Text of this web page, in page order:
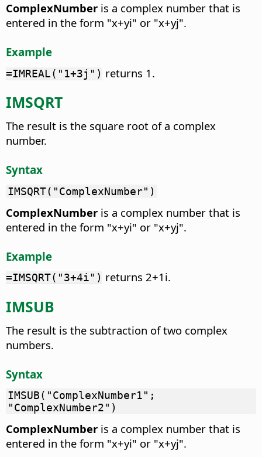
ComplexNumber is a complex number that is
entered in the form "x+yi" or "x+yj".
Example
=IMREAL("1+3j") returns 1.
IMSQRT
The result is the square root of a complex
number.
Syntax
IMSQRT("ComplexNumber")
ComplexNumber is a complex number that is
entered in the form "x+yi" or "x+yj".
Example
=IMSQRT("3+4i") returns 2+1i.
IMSUB
The result is the subtraction of two complex
numbers.
Syntax
IMSUB("ComplexNumber1";
"ComplexNumber2")
ComplexNumber is a complex number that is
entered in the form "x+yi" or "x+yj".